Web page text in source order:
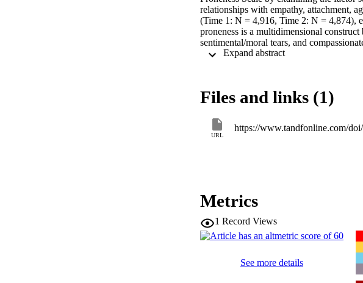
relationships with empathy, attachment,
(Time 1: N = 4,916, Time 2: N = 4,874),
proneness is a multidimensional
sentimental/moral tears, and
with age, gender, empathy, and
Expand abstract
Files and links (1)
URL
https://www.tandfonline.com/
Metrics
1 Record Views
See more details